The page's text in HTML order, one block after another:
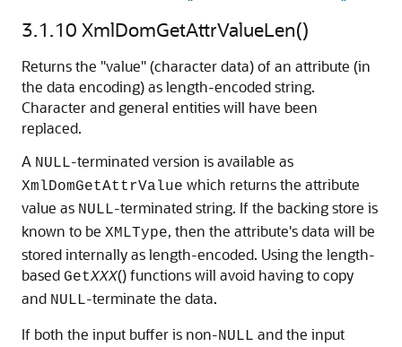
3.1.10 XmlDomGetAttrValueLen()
Returns the "value" (character data) of an attribute (in
the data encoding) as length-encoded string.
Character and general entities will have been
replaced.
A NULL-terminated version is available as
XmlDomGetAttrValue which returns the attribute
value as NULL-terminated string. If the backing store is
known to be XMLType, then the attribute's data will be
stored internally as length-encoded. Using the length-
based GetXXX() functions will avoid having to copy
and NULL-terminate the data.
If both the input buffer is non-NULL and the input